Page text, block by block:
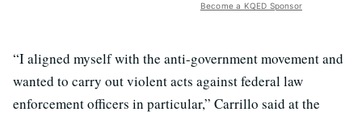
Become a KQED Sponsor
“I aligned myself with the anti-government movement and
wanted to carry out violent acts against federal law
enforcement officers in particular,” Carrillo said at the